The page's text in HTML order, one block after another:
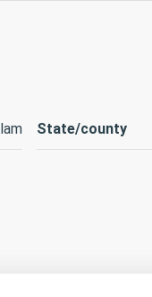
State/county